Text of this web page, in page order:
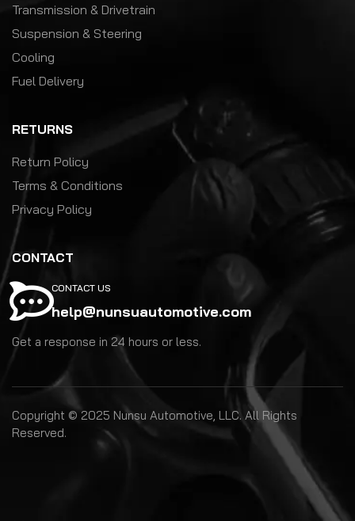
Transmission & Drivetrain
Suspension & Steering
Cooling
Fuel Delivery
RETURNS
Return Policy
Terms & Conditions
Privacy Policy
CONTACT
CONTACT US
help@nunsuautomotive.com
Get a response in 24 hours or less.
Copyright © 2025 Nunsu Automotive, LLC. All Rights
Reserved.